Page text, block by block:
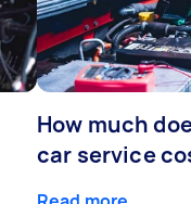
How much
car service